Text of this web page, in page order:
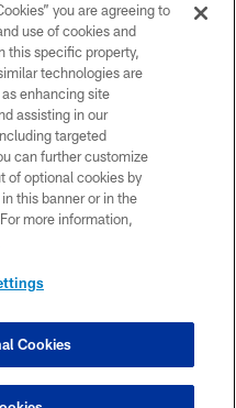
Do not duplicate in any form
The Dallas Cowboys
any person to request personal or
you are agreeing to
use of cookies and
this specific property,
technologies are
enhancing site
assisting in our
targeted
can further customize
of optional cookies by
this banner or in the
more information,
Cookies